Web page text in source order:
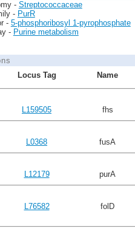
- Streptococcaceae
- PurR
- 5-phosphoribosyl 1-pyrophosphate
- Purine metabolism
Locus Tag
Name
L159505 fhs
L0368 fusA
L12179 purA
L76582 folD